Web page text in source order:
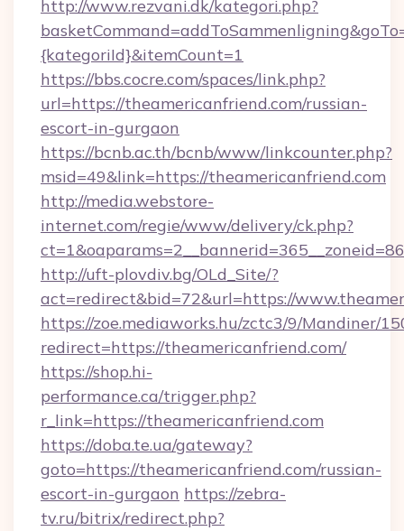
http://www.rezvani.dk/kategori.php?
{kategoriId}&itemCount=1
https://bbs.cocre.com/spaces/link.php?
url=https://theamericanfriend.com/russian-
escort-in-gurgaon
https://bcnb.ac.th/bcnb/www/linkcounter.php?
msid=49&link=https://theamericanfriend.com
http://media.webstore-
internet.com/regie/www/delivery/ck.php?
http://uft-plovdiv.bg/OLd_Site/?
act=redirect&bid=72&url=https://
https://zoe.mediaworks.hu/zctc3/9/Mandiner/
redirect=https://theamericanfriend.com/
https://shop.hi-
performance.ca/trigger.php?
r_link=https://theamericanfriend.com
https://doba.te.ua/gateway?
goto=https://theamericanfriend.com/russian-
escort-in-gurgaon https://zebra-
tv.ru/bitrix/redirect.php?